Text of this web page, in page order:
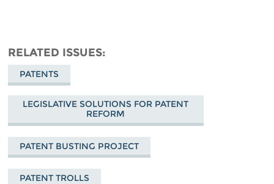
RELATED ISSUES
PATENTS
LEGISLATIVE SOLUTIONS FOR PATENT
REFORM
PATENT BUSTING PROJECT
PATENT TROLLS